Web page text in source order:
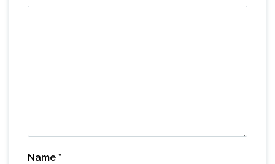
Name *